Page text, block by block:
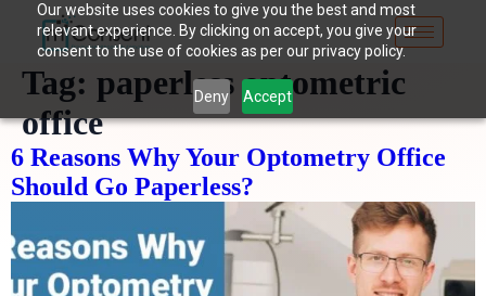
Our website uses cookies to give you the best and most
relevant experience. By clicking on accept, you give your
consent to the use of cookies as per our privacy policy.
Deny Accept
Tag: paperless optometric
office
6 Reasons Why Your Optometry Office
Should Go Paperless?